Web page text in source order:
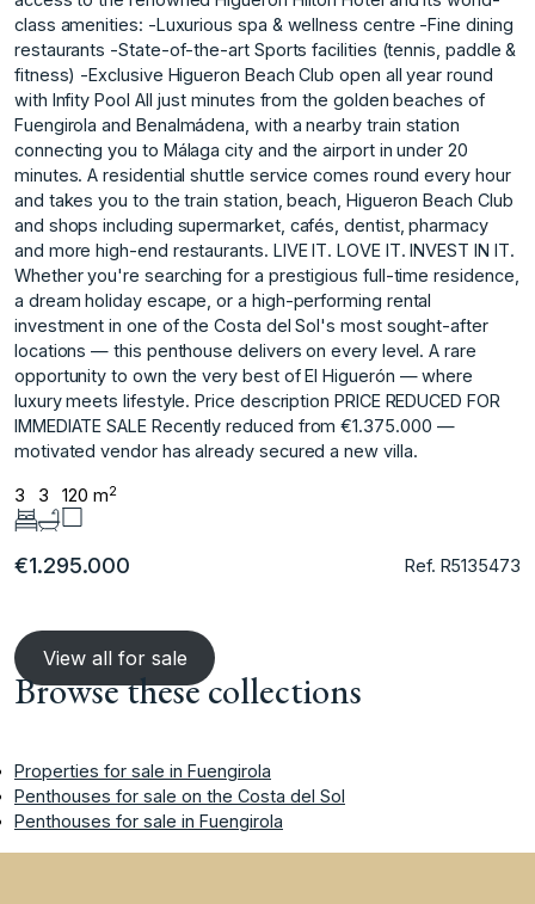
class amenities: -Luxurious spa & wellness centre -Fine dining
restaurants -State-of-the-art Sports facilities (tennis, paddle &
fitness) -Exclusive Higueron Beach Club open all year round
with Infity Pool All just minutes from the golden beaches of
Fuengirola and Benalmádena, with a nearby train station
connecting you to Málaga city and the airport in under 20
minutes. A residential shuttle service comes round every hour
and takes you to the train station, beach, Higueron Beach Club
and shops including supermarket, cafés, dentist, pharmacy
and more high-end restaurants. LIVE IT. LOVE IT. INVEST IN IT.
Whether you're searching for a prestigious full-time residence,
a dream holiday escape, or a high-performing rental
investment in one of the Costa del Sol's most sought-after
locations — this penthouse delivers on every level. A rare
opportunity to ‌own ‌the ‌very ‌best ‌of El Higuerón ‌— ‌where
luxury meets ‌lifestyle. Price ‌description PRICE ‌REDUCED ‌FOR
‌IMMEDIATE ‌SALE Recently reduced ‌from €1.375.000 ‌—
motivated vendor ‌has ‌already ‌secured ‌a ‌new ‌villa.
3 3 120 m2
€1.295.000 Ref. R5135473
View all for sale
Browse these collections
Properties for sale in Fuengirola
Penthouses for sale on the Costa del Sol
Penthouses for sale in Fuengirola